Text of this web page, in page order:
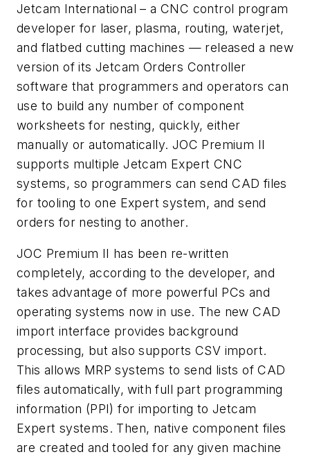
Jetcam International – a CNC control program
developer for laser, plasma, routing, waterjet,
and flatbed cutting machines — released a new
version of its Jetcam Orders Controller
software that programmers and operators can
use to build any number of component
worksheets for nesting, quickly, either
manually or automatically. JOC Premium II
supports multiple Jetcam Expert CNC
systems, so programmers can send CAD files
for tooling to one Expert system, and send
orders for nesting to another.
JOC Premium II has been re-written
completely, according to the developer, and
takes advantage of more powerful PCs and
operating systems now in use. The new CAD
import interface provides background
processing, but also supports CSV import.
This allows MRP systems to send lists of CAD
files automatically, with full part programming
information (PPI) for importing to Jetcam
Expert systems. Then, native component files
are created and tooled for any given machine